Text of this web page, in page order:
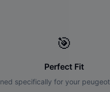
🎯
Perfect Fit
specifically for your peugeot